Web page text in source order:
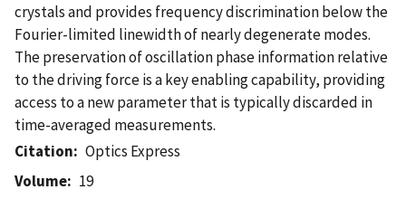
crystals and provides frequency discrimination below the
Fourier-limited linewidth of nearly degenerate modes.
The preservation of oscillation phase information relative
to the driving force is a key enabling capability, providing
access to a new parameter that is typically discarded in
time-averaged measurements.
Citation
Optics Express
Volume
19